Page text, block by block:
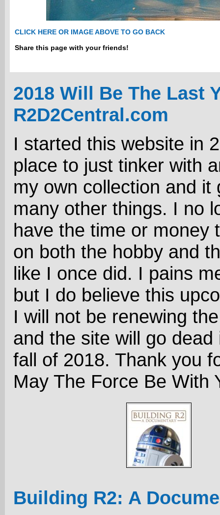
CLICK HERE OR IMAGE ABOVE TO GO BACK
Share this page with your friends!
2018 Will Be The Last
R2D2Central.com
I started this website in
place to just tinker with
my own collection and it
many other things. I no
have the time or money
on both the hobby and
like I once did. I pains
but I do believe this
I will not be renewing
and the site will go dead
fall of 2018. Thank you
May The Force Be With
Building R2: A